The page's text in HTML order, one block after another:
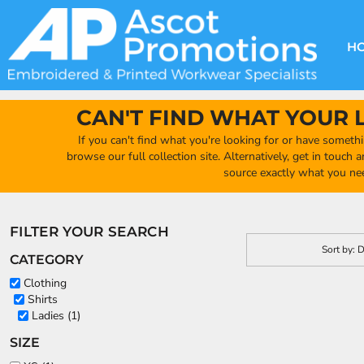
CAN'T FIND WHAT YOUR
If you can't find what you're looking for or have
browse our full collection site. Alternatively, get in touch
source exactly what you
FILTER YOUR SEARCH
CATEGORY
Clothing
Shirts
Ladies (1)
SIZE
Sort by:
HOME
PRODUCTS
PRODUCTS
QUICK QUOTE
ORDERING PORTAL
CLUB SHOP
MORE
CONTACT
CURRENCY:
CLOTHING
HEADWEAR
BAGS
ACCESSORIES
FULL COLLECTION CATALOGUE
CLUB SHOPS
CREATE YOUR OWN CLUB SHOP
FIND YOUR CLUB SHOP
DECORATION METHODS
FAQ'S
ABOUT US
GBP - United Kingdom Pound
Default
Price: Lowest First
Price: Highest First
Date Added